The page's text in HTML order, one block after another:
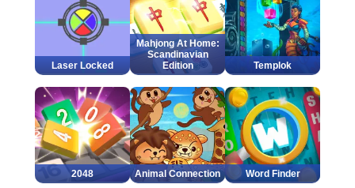
Laser Locked
Mahjong At Home:
Scandinavian
Edition
Templok
2048 Animal Connection Word Finder